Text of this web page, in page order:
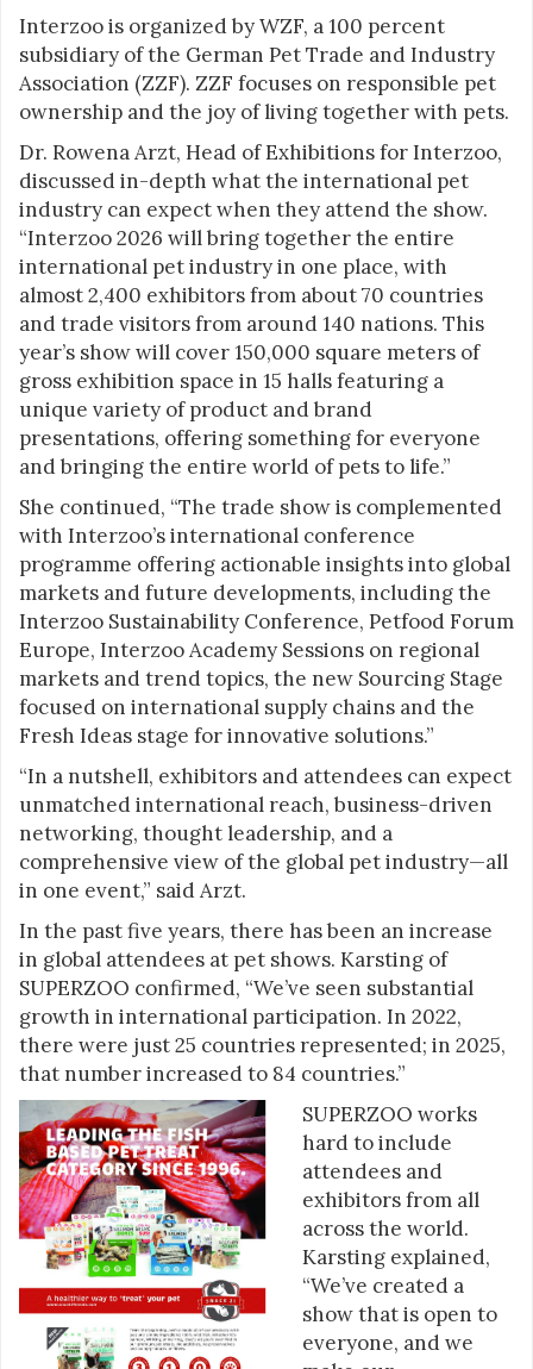
Interzoo is organized by WZF, a 100 percent
subsidiary of the German Pet Trade and Industry
Association (ZZF). ZZF focuses on responsible pet
ownership and the joy of living together with pets.
Dr. Rowena Arzt, Head of Exhibitions for Interzoo,
discussed in-depth what the international pet
industry can expect when they attend the show.
“Interzoo 2026 will bring together the entire
international pet industry in one place, with
almost 2,400 exhibitors from about 70 countries
and trade visitors from around 140 nations. This
year’s show will cover 150,000 square meters of
gross exhibition space in 15 halls featuring a
unique variety of product and brand
presentations, offering something for everyone
and bringing the entire world of pets to life.”
She continued, “The trade show is complemented
with Interzoo’s international conference
programme offering actionable insights into global
markets and future developments, including the
Interzoo Sustainability Conference, Petfood Forum
Europe, Interzoo Academy Sessions on regional
markets and trend topics, the new Sourcing Stage
focused on international supply chains and the
Fresh Ideas stage for innovative solutions.”
“In a nutshell, exhibitors and attendees can expect
unmatched international reach, business-driven
networking, thought leadership, and a
comprehensive view of the global pet industry—all
in one event,” said Arzt.
In the past five years, there has been an increase
in global attendees at pet shows. Karsting of
SUPERZOO confirmed, “We’ve seen substantial
growth in international participation. In 2022,
there were just 25 countries represented; in 2025,
that number increased to 84 countries.”
SUPERZOO works
hard to include
attendees and
exhibitors from all
across the world.
Karsting explained,
“We’ve created a
show that is open to
everyone, and we